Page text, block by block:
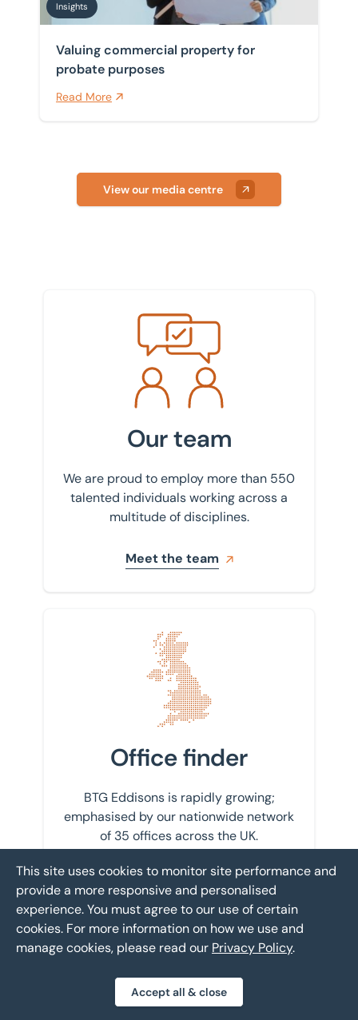
Insights
Valuing commercial property for
probate purposes
Read More
View our media centre
Meet the team
Our team
We are proud to employ more than 550
talented individuals working across a
multitude of disciplines.
Meet the team
Find your nearest office
Office finder
BTG Eddisons is rapidly growing;
emphasised by our nationwide network
of 35 offices across the UK.
Find your nearest office
Get in touch with us
This site uses cookies to monitor site performance and
provide a more responsive and personalised
experience. You must agree to our use of certain
cookies. For more information on how we use and
manage cookies, please read our Privacy Policy.
Accept all & close